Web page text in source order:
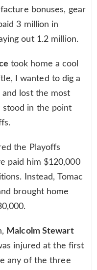
bonuses, gear
3 million in
out 1.2 million.
took home a cool
I wanted to dig a
lost the most
stood in the point
the Playoffs
paid him $120,000
Instead, Tomac
brought home
Malcolm Stewart
injured at the first
any of the three